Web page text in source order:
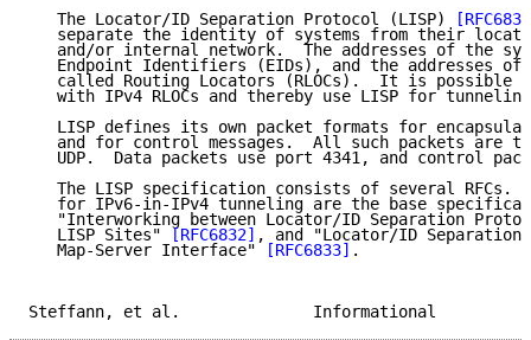
   The Locator/ID Separation Protocol (LISP)
separate the identity of systems from their
and/or internal network.  The addresses of the
Endpoint Identifiers (EIDs), and the addresses of
called Routing Locators (RLOCs).  It is possible
with IPv4 RLOCs and thereby use LISP for
LISP defines its own packet formats for
and for control messages.  All such packets are
UDP.  Data packets use port 4341, and control
The LISP specification consists of several RFCs.
for IPv6-in-IPv4 tunneling are the base
"Interworking between Locator/ID Separation
   LISP Sites"
[RFC6832] , and "Locator/ID Separation
   Map-Server Interface"
[RFC6833] .
Steffann, et al.